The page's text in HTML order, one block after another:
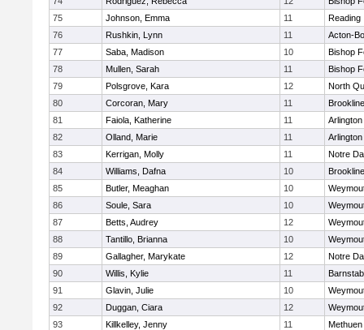
75
Johnson, Emma 11
Reading
76
Rushkin, Lynn 11
Acton-
77
Saba, Madison 10
Bishop
78
Mullen, Sarah 11
Bishop
79
Polsgrove, Kara 12
North
80
Corcoran, Mary 11
Brookline
81
Faiola, Katherine 11
Arlington
82
Olland, Marie 11
Arlington
83
Kerrigan, Molly 11
Notre
84
Williams, Dafna 10
Brookline
85
Butler, Meaghan 10
86
Soule, Sara 10
87
Betts, Audrey 12
88
Tantillo, Brianna 10
89
Gallagher, Marykate 12
Notre
90
Willis, Kylie 11
91
Glavin, Julie 10
92
Duggan, Ciara 12
93
Killkelley, Jenny 11
Methuen